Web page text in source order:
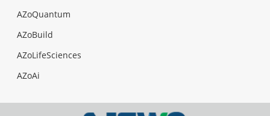
AZoQuantum
AZoBuild
AZoLifeSciences
AZoAi